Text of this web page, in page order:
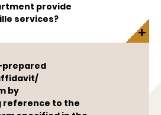
provide
services?
prepared
by
reference to the